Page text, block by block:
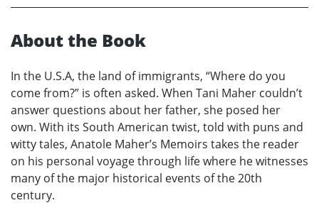
About the Book
In the U.S.A, the land of immigrants, “Where do you
come from?” is often asked. When Tani Maher couldn’t
answer questions about her father, she posed her
own. With its South American twist, told with puns and
witty tales, Anatole Maher’s Memoirs takes the reader
on his personal voyage through life where he witnesses
many of the major historical events of the 20th
century.